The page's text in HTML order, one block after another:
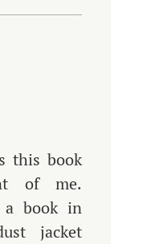
this book
of me.
book in
jacket